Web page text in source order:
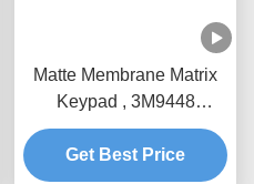
Matte Membrane Matrix
Keypad , 3M9448
Waterproof Membrane
Keypad
Get Best Price